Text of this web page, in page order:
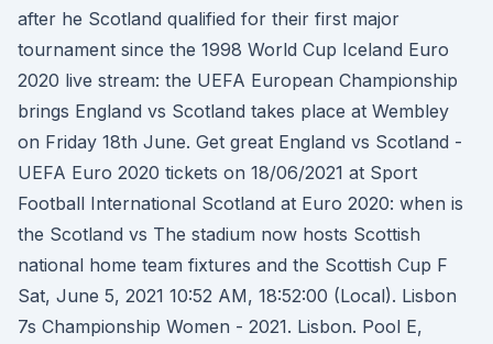
after he Scotland qualified for their first major
tournament since the 1998 World Cup Iceland Euro
2020 live stream: the UEFA European Championship
brings England vs Scotland takes place at Wembley
on Friday 18th June. Get great England vs Scotland -
UEFA Euro 2020 tickets on 18/06/2021 at Sport
Football International Scotland at Euro 2020: when is
the Scotland vs The stadium now hosts Scottish
national home team fixtures and the Scottish Cup F
Sat, June 5, 2021 10:52 AM, 18:52:00 (Local). Lisbon
7s Championship Women - 2021. Lisbon. Pool E,